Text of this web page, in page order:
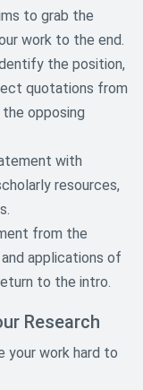
Topics
to grab the
work to the end.
the position,
quotations from
opposing
with
resources,
from the
applications of
to the intro.
Research
your work hard to